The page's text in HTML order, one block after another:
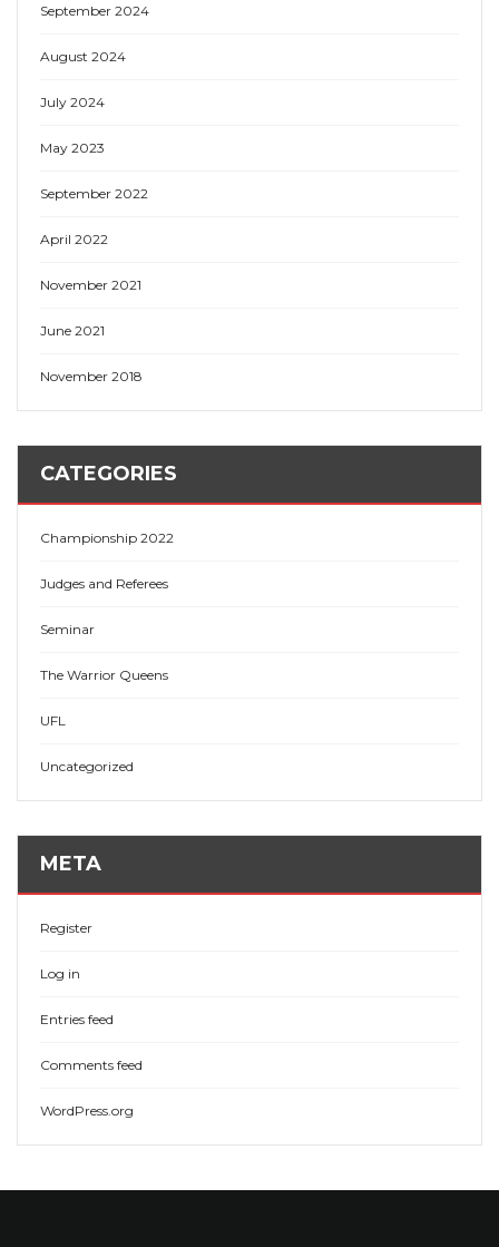
September 2024
August 2024
July 2024
May 2023
September 2022
April 2022
November 2021
June 2021
November 2018
CATEGORIES
Championship 2022
Judges and Referees
Seminar
The Warrior Queens
UFL
Uncategorized
META
Register
Log in
Entries feed
Comments feed
WordPress.org